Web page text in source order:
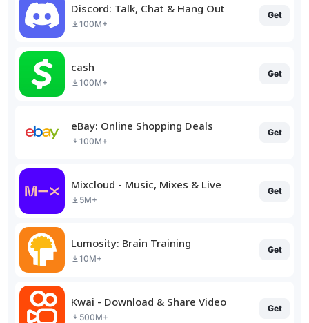
Discord: Talk, Chat & Hang Out
100M+
Get
cash
100M+
Get
eBay: Online Shopping Deals
100M+
Get
Mixcloud - Music, Mixes & Live
5M+
Get
Lumosity: Brain Training
10M+
Get
Kwai - Download & Share Video
500M+
Get